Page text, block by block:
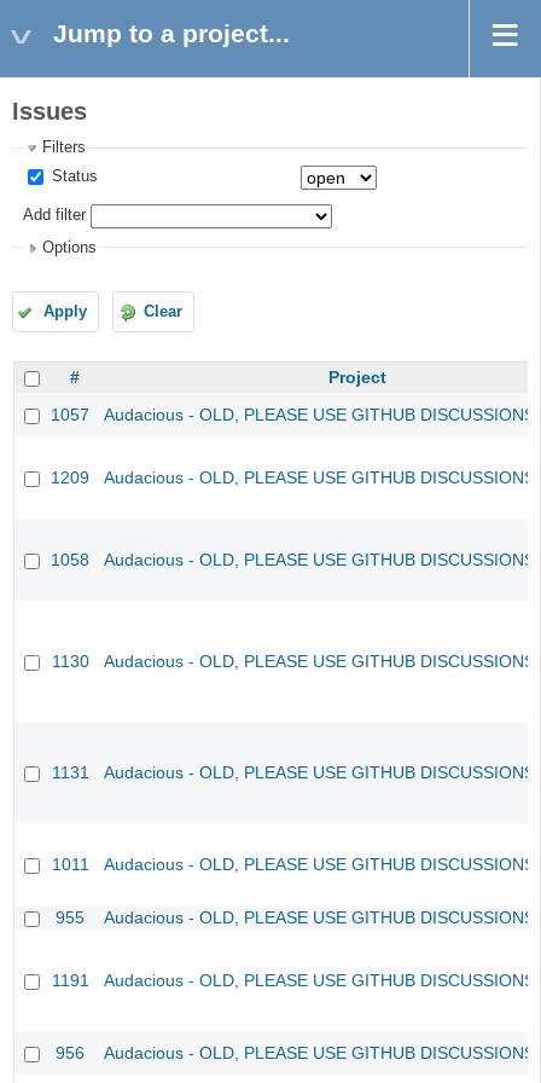
Jump to a project...
Issues
Filters
Status
Add filter
Options
Apply Clear
#
Project
1057
Audacious - OLD, PLEASE USE GITHUB
1209 Audacious - OLD, PLEASE USE GITHUB
1058 Audacious - OLD, PLEASE USE GITHUB
1130 Audacious - OLD, PLEASE USE GITHUB
1131 Audacious - OLD, PLEASE USE GITHUB
1011 Audacious - OLD, PLEASE USE GITHUB
955 Audacious - OLD, PLEASE USE GITHUB
1191 Audacious - OLD, PLEASE USE GITHUB
956 Audacious - OLD, PLEASE USE GITHUB